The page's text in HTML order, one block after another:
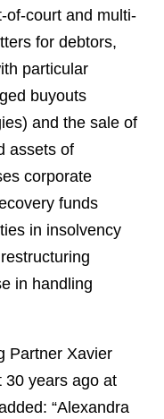
of-court and multi-
for debtors,
particular
buyouts
and the sale of
assets of
corporate
funds
in insolvency
in handling
Partner Xavier
30 years ago at
“Alexandra